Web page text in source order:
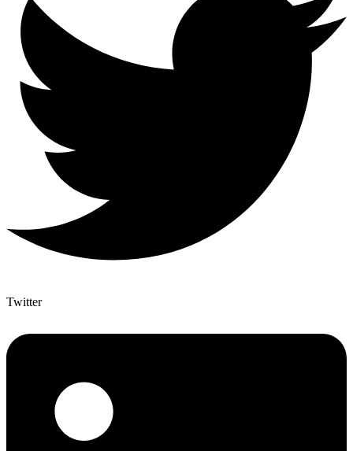
Twitter